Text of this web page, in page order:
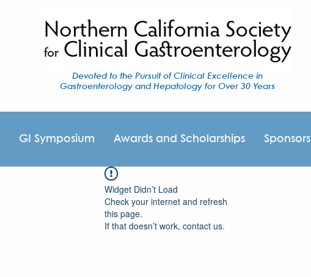
Devoted to the Pursuit of Clinical Excellence in
Gastroenterology and Hepatology for Over 30 Years
GI Symposium Awards and Scholarships Sponsors
Widget Didn’t Load
Check your internet and refresh
this page.
If that doesn’t work, contact us.